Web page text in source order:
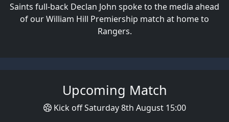
Saints full-back Declan John spoke to the media ahead
of our William Hill Premiership match at home to
Rangers.
Upcoming Match
Kick off Saturday 8th August 15:00